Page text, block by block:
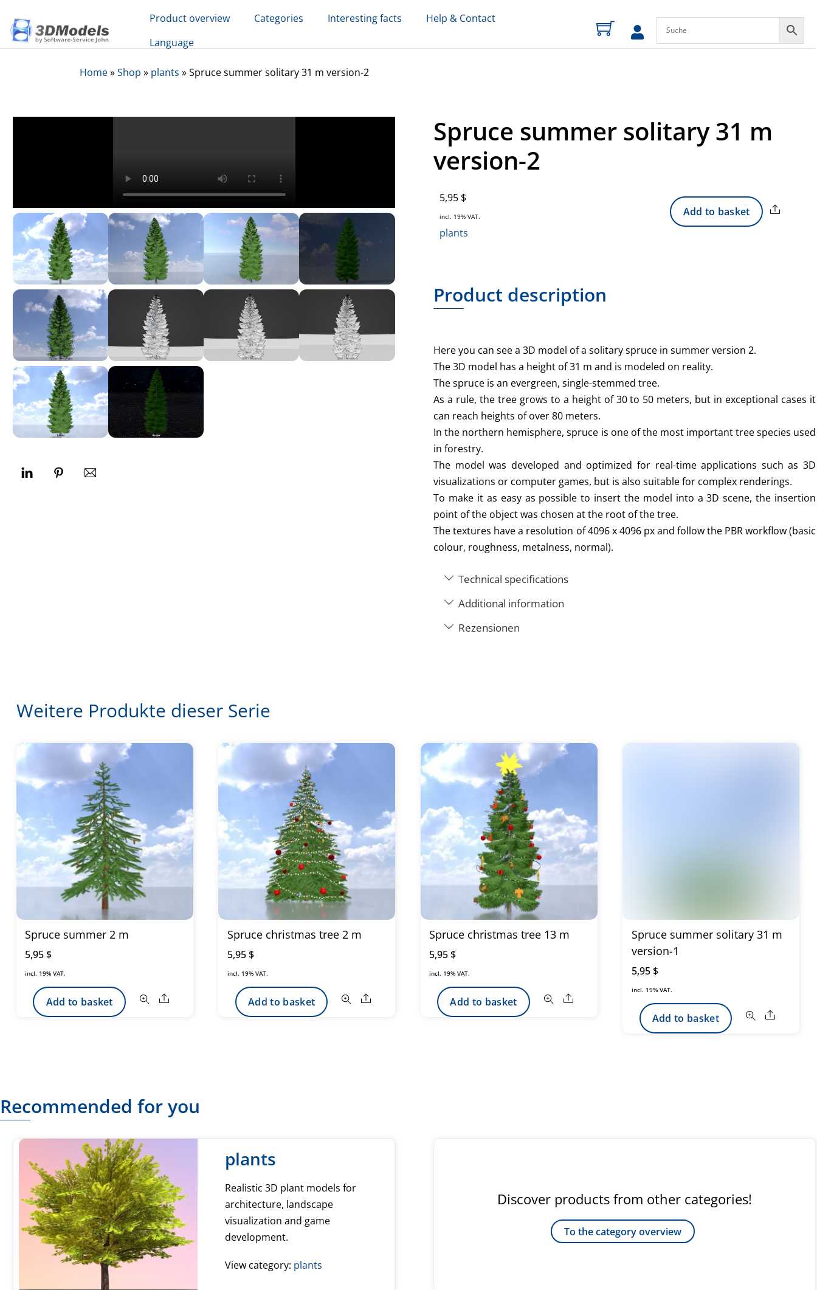
content
Product overview Categories Interesting facts
Help & Contact
Language
Home»Shop » plants »Spruce summer solitary 31 m version-2
Spruce summer solitary 31 m
version-2
5,95 $
incl. 19% VAT.
plants
Add to basket Share
Product description
Here you can see a 3D model of a solitary spruce in summer version 2.
The 3D model has a height of 31 m and is modeled on reality.
The spruce is an evergreen, single-stemmed tree.
As a rule, the tree grows to a height of 30 to 50 meters, but in exceptional cases it
can reach heights of over 80 meters.
In the northern hemisphere, spruce is one of the most important tree species used
in forestry.
The model was developed and optimized for real-time applications such as 3D
visualizations or computer games, but is also suitable for complex renderings.
To make it as easy as possible to insert the model into a 3D scene, the insertion
point of the object was chosen at the root of the tree.
The textures have a resolution of 4096 x 4096 px and follow the PBR workflow (basic
colour, roughness, metalness, normal).
Technical specifications
Additional information
Rezensionen
Weitere Produkte dieser Serie
Spruce summer 2 m
5,95 $
incl. 19% VAT.
Add to basket Share
Spruce christmas tree 2 m
5,95 $
incl. 19% VAT.
Add to basket Share
Spruce christmas tree 13 m
5,95 $
incl. 19% VAT.
Add to basket Share
Spruce summer solitary 31 m
version-1
5,95 $
incl. 19% VAT.
Add to basket Share
Recommended for you
plants
Realistic 3D plant models for
architecture, landscape
visualization and game
development.
View category: plants
Discover products from other categories!
To the category overview